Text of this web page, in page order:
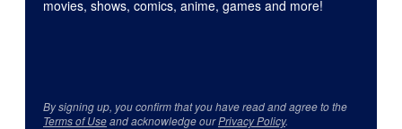
movies, shows, comics, anime, games and more!
By signing up, you confirm that you have read and agree to the
Terms of Useand acknowledge ourPrivacy Policy.